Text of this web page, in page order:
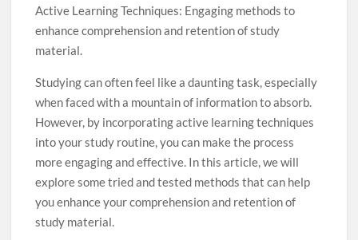
Active Learning Techniques: Engaging methods to
enhance comprehension and retention of study
material.
Studying can often feel like a daunting task, especially
when faced with a mountain of information to absorb.
However, by incorporating active learning techniques
into your study routine, you can make the process
more engaging and effective. In this article, we will
explore some tried and tested methods that can help
you enhance your comprehension and retention of
study material.